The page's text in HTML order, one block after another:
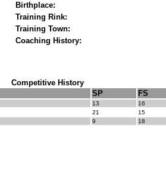
Birthplace:
Training Rink:
Training Town:
Coaching History:
Competitive History
SP FS
13 16
21 15
9 18